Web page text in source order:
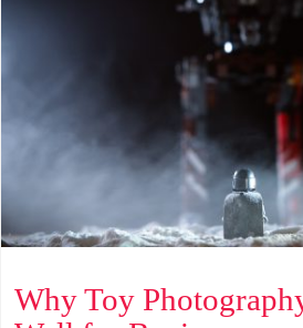
Why Toy